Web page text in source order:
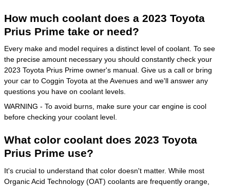
How much coolant does a 2023 Toyota
Prius Prime take or need?
Every make and model requires a distinct level of coolant. To see
the precise amount necessary you should constantly check your
2023 Toyota Prius Prime owner's manual. Give us a call or bring
your car to Coggin Toyota at the Avenues and we'll answer any
questions you have on coolant levels.
WARNING - To avoid burns, make sure your car engine is cool
before checking your coolant level.
What color coolant does 2023 Toyota
Prius Prime use?
It's crucial to understand that color doesn't matter. While most
Organic Acid Technology (OAT) coolants are frequently orange,